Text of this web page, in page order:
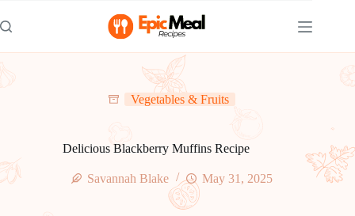
to
content
Vegetables & Fruits
Delicious Blackberry Muffins Recipe
Savannah Blake May 31, 2025